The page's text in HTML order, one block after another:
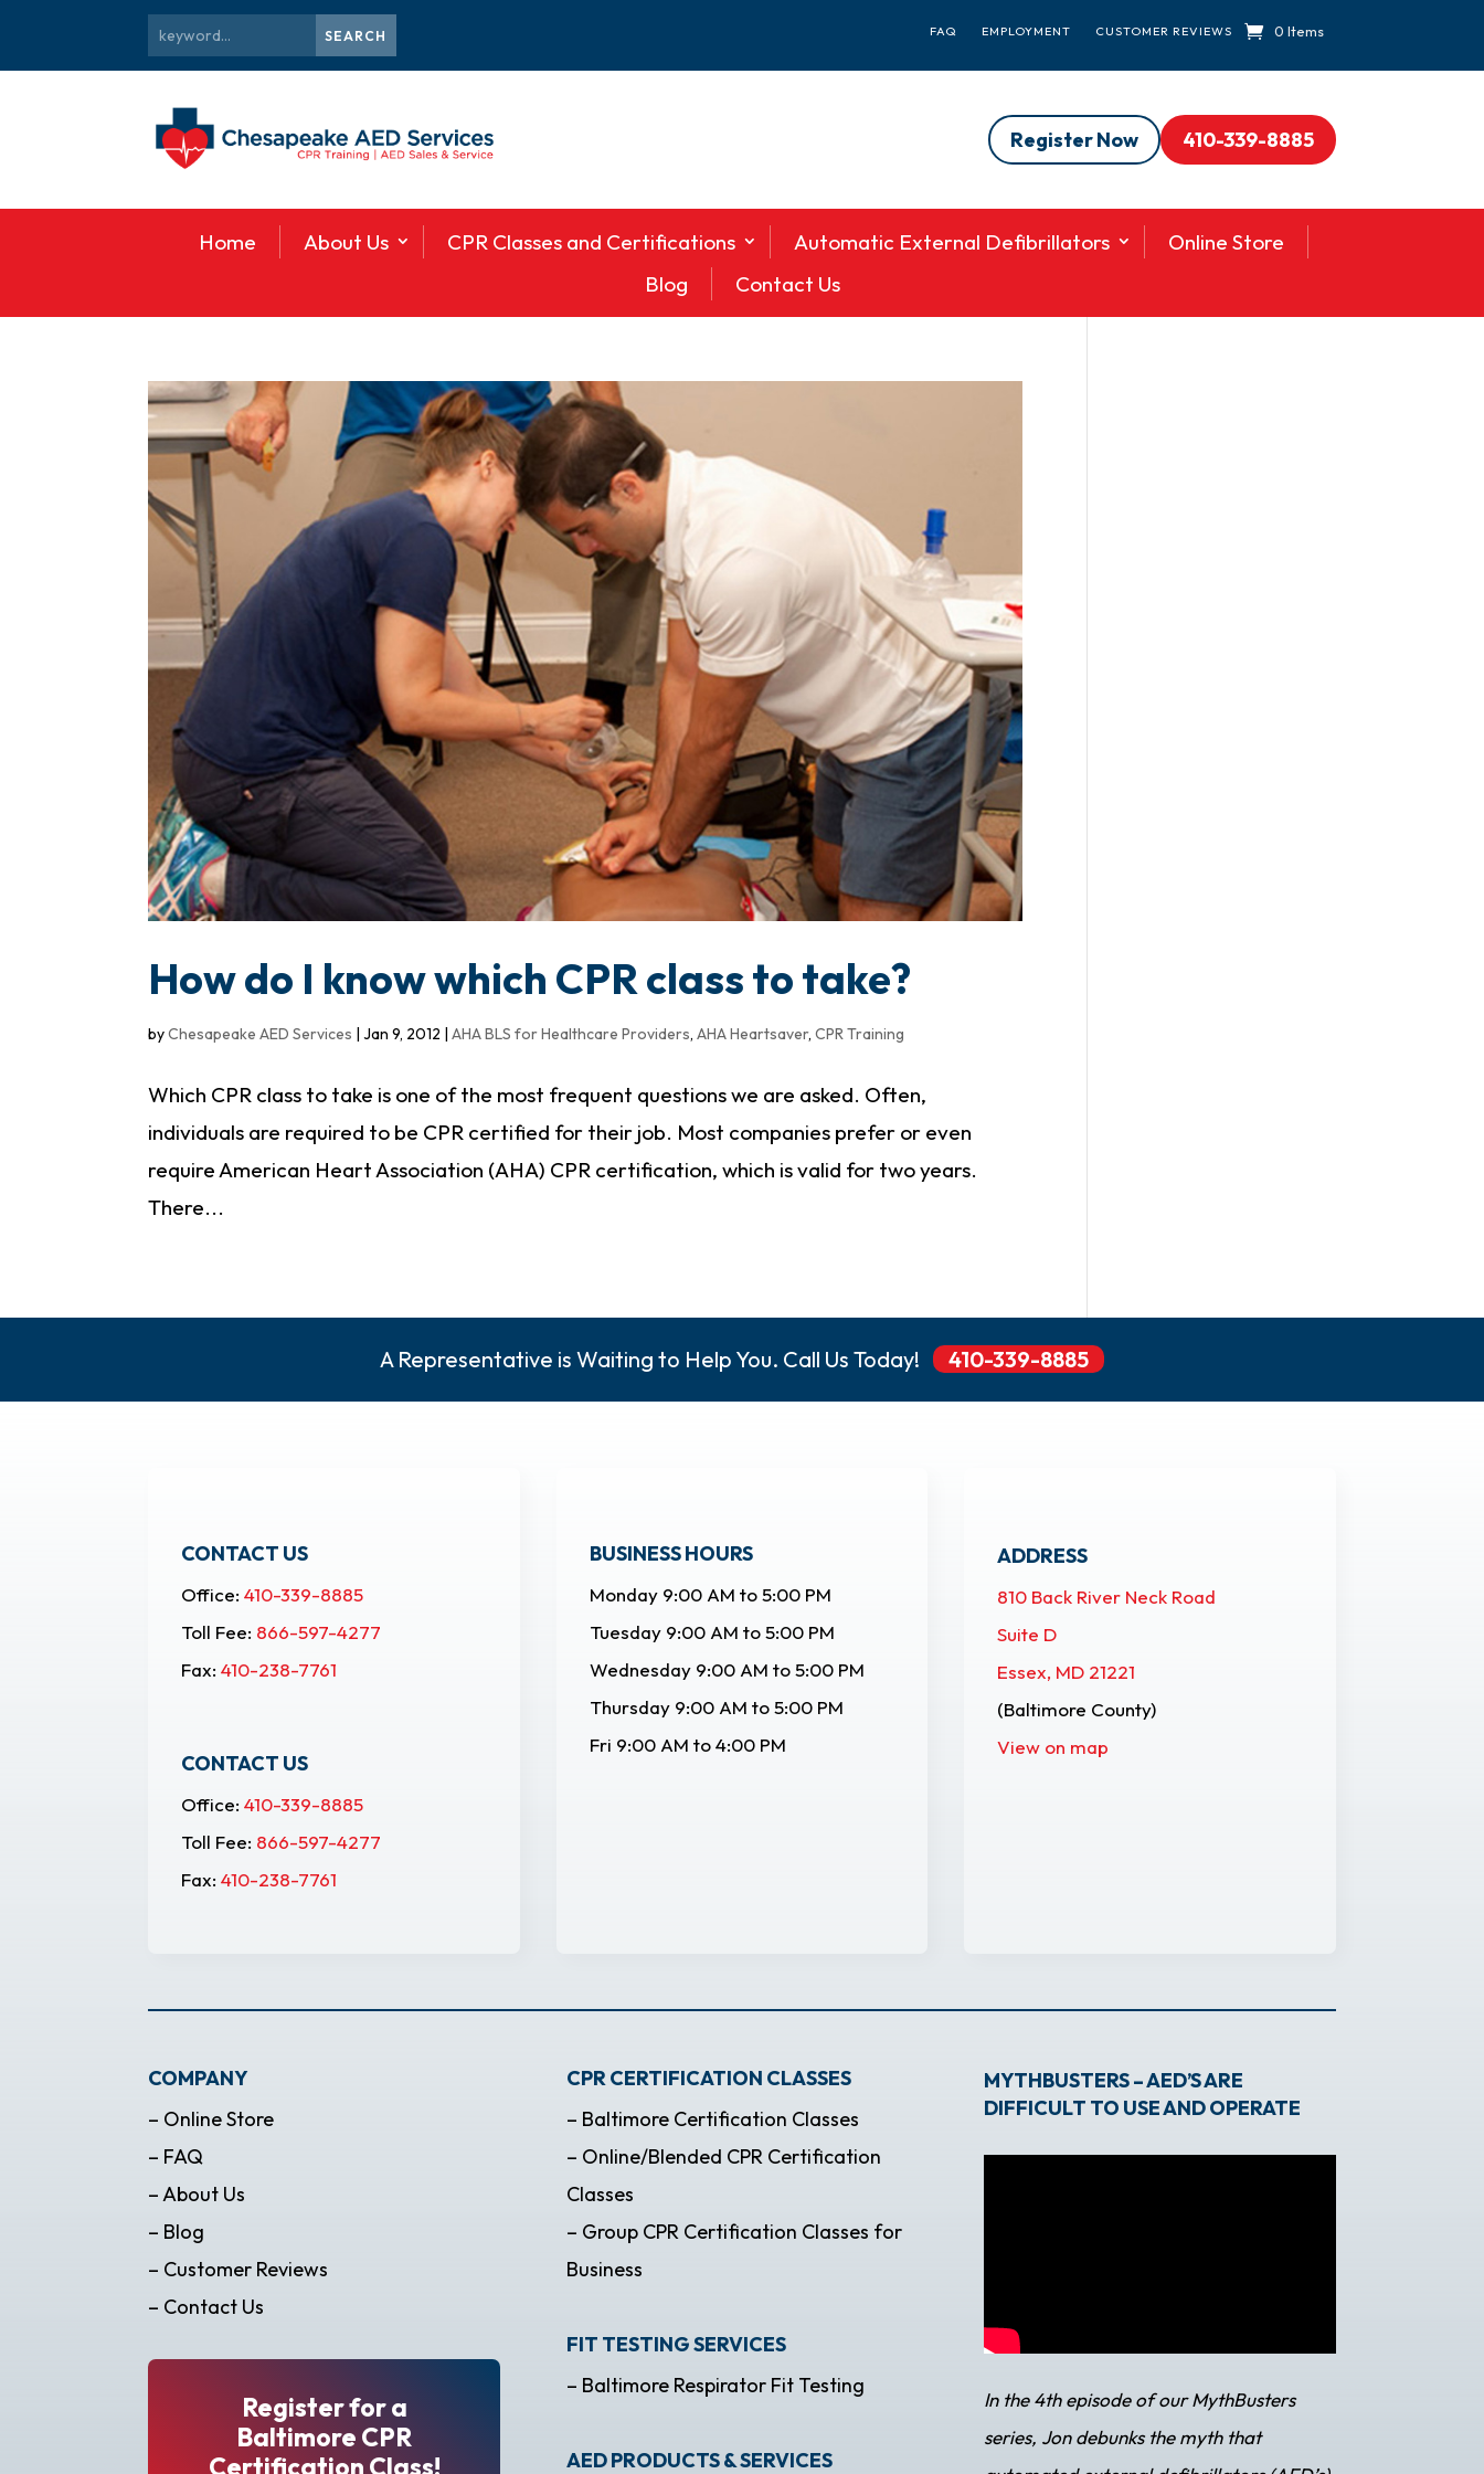
FAQ EMPLOYMENT CUSTOMER REVIEWS 0 Items
Register Now 410-339-8885
Home About Us CPR Classes and Certifications Automatic External Defibrillators
Online Store
Blog
Contact Us
How do I know which CPR class to take?
byChesapeake AED Services |Jan 9, 2012 |AHA BLS for Healthcare Providers,AHA Heartsaver,CPR Training
Which CPR class to take is one of the most frequent questions we are asked. Often,
individuals are required to be CPR certified for their job. Most companies prefer or even
require American Heart Association (AHA) CPR certification, which is valid for two years.
There...
A Representative is Waiting to Help You. Call Us Today! 410-339-8885
CONTACT US
Office:410-339-8885
Toll Fee: 866-597-4277
Fax:410-238-7761
CONTACT US
Office:410-339-8885
Toll Fee: 866-597-4277
Fax:410-238-7761
BUSINESS HOURS
Monday 9:00 AM to 5:00 PM
Tuesday 9:00 AM to 5:00 PM
Wednesday 9:00 AM to 5:00 PM
Thursday 9:00 AM to 5:00 PM
Fri 9:00 AM to 4:00 PM
ADDRESS
810 Back River Neck Road
Suite D
Essex, MD 21221
(Baltimore County)
View on map
COMPANY
– Online Store
– FAQ
– About Us
– Blog
– Customer Reviews
– Contact Us
Register for a
Baltimore CPR
Certification Class!
CPR CERTIFICATION CLASSES
– Baltimore Certification Classes
– Online/Blended CPR Certification
Classes
– Group CPR Certification Classes for
Business
FIT TESTING SERVICES
– Baltimore Respirator Fit Testing
AED PRODUCTS & SERVICES
MYTHBUSTERS – AED’S ARE
DIFFICULT TO USE AND OPERATE
In the 4th episode of our MythBusters
series, Jon debunks the myth that